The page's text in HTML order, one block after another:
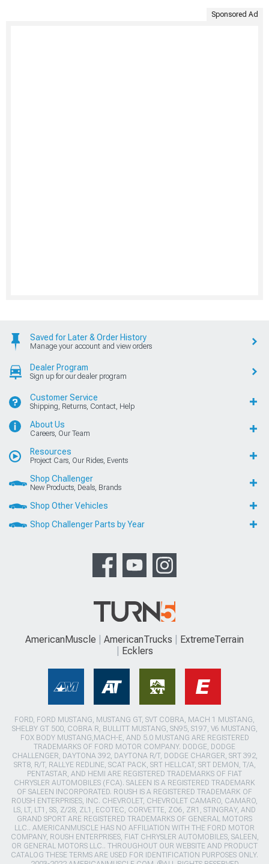
Sponsored Ad
Saved for Later & Order History
Manage your account and view orders
Dealer Program
Sign up for our dealer program
Customer Service
Shipping, Returns, Contact, Help
About Us
Careers, Our Team
Resources
Project Cars, Our Rides, Events
Shop Challenger
New Products, Deals, Brands
Shop Other Vehicles
Shop Challenger Parts by Year
AmericanMuscle AmericanTrucks
ExtremeTerrain
Ecklers
FORD, FORD MUSTANG, MUSTANG GT, SVT COBRA, MACH 1 MUSTANG,
SHELBY GT 500, COBRA R, BULLITT MUSTANG, SN95, S197, V6 MUSTANG,
FOX BODY MUSTANG,MACH-E, AND 5.0 MUSTANG ARE REGISTERED
TRADEMARKS OF FORD MOTOR COMPANY. DODGE, DODGE
CHALLENGER, DAYTONA 392, DAYTONA R/T, DODGE CHARGER, SRT 392,
SRT8, R/T, RALLYE REDLINE, SCAT PACK, SRT HELLCAT, SRT DEMON, T/A,
PENTASTAR, AND HEMI ARE REGISTERED TRADEMARKS OF FIAT
CHRYSLER AUTOMOBILES (FCA). SALEEN IS A REGISTERED TRADEMARK
OF SALEEN INCORPORATED. ROUSH IS A REGISTERED TRADEMARK OF
ROUSH ENTERPRISES, INC. CHEVROLET, CHEVROLET CAMARO, CAMARO,
LS, LT, LT1, SS, Z/28, ZL1, ECOTEC, CORVETTE, ZO6, ZR1, STINGRAY, AND
GRAND SPORT ARE REGISTERED TRADEMARKS OF GENERAL MOTORS
LLC.. AMERICANMUSCLE HAS NO AFFILIATION WITH THE FORD MOTOR
COMPANY, ROUSH ENTERPRISES, FIAT CHRYSLER AUTOMOBILES, SALEEN,
OR GENERAL MOTORS LLC.. THROUGHOUT OUR WEBSITE AND PRODUCT
CATALOG THESE TERMS ARE USED FOR IDENTIFICATION PURPOSES ONLY.